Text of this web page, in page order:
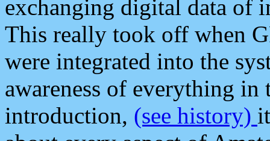
exchanging digital data of
This really took off when
were integrated into the
awareness of everything in
introduction, (see history)